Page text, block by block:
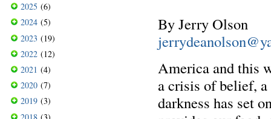
By Jerry Olson
America and this
a crisis of belief,
darkness has set
2025 (6)
2024 (5)
2023 (19)
2022 (12)
2021 (4)
2020 (7)
2019 (3)
2018 (3)